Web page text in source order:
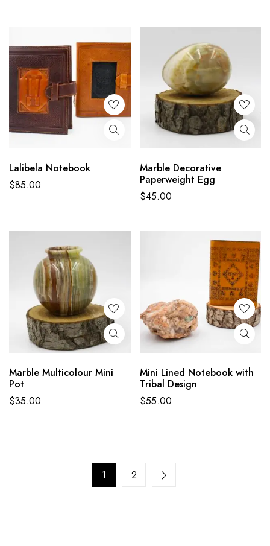
Lalibela Notebook
$85.00
Marble Decorative
Paperweight Egg
$45.00
Marble Multicolour Mini
Pot
$35.00
Mini Lined Notebook with
Tribal Design
$55.00
1 2